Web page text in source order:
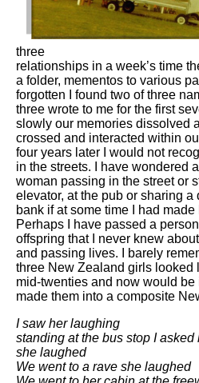
three
relationships in a week’s time
a folder, mementos to various
forgotten I found two of three
three wrote to me for the first
slowly our memories dissolved
crossed and interacted within
four years later I would not
in the streets. I have wondered
woman passing in the street or
elevator, at the pub or sharing a
bank if at some time I had
Perhaps I have passed a
offspring that I never knew
and passing lives. I barely
three New Zealand girls looked
mid-twenties and now would be
made them into a composite
I saw her laughing
standing at the bus stop I asked
she laughed
We went to a rave she laughed